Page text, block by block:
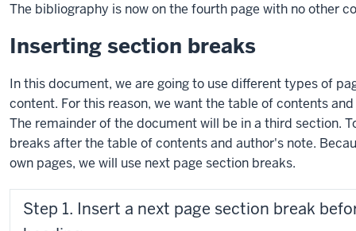
The bibliography is now on the fourth page with no other
Inserting section breaks
In this document, we are going to use different types of
content. For this reason, we want the table of contents
The remainder of the document will be in a third section.
breaks after the table of contents and author's note.
own pages, we will use next page section breaks.
Step 1. Insert a next page section break